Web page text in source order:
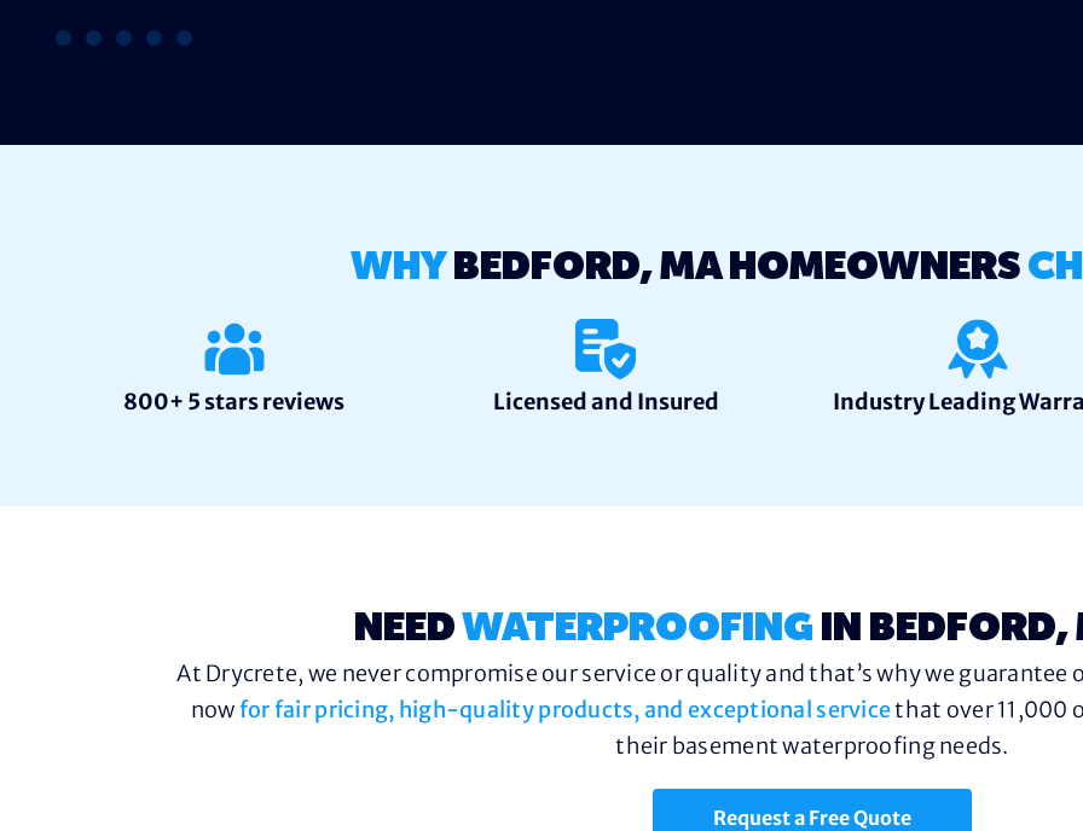
WHY BEDFORD, MA HOMEOWNERS
800+ 5 stars reviews Licensed and Insured Industry Leading
NEEDWATERPROOFING IN
At Drycrete, we never compromise our service or quality and that’s why we
nowfor fair pricing, high-quality products, and exceptional servicethat over 11,000
their basement waterproofing needs.
Request a Free Quote